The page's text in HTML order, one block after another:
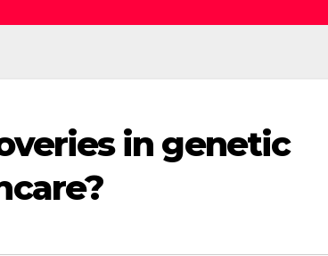
in genetic